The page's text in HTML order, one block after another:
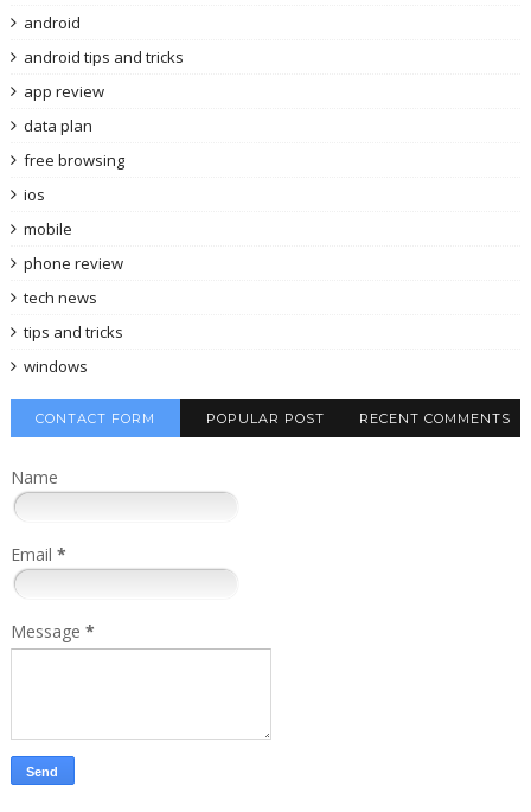
android
android tips and tricks
app review
data plan
free browsing
ios
mobile
phone review
tech news
tips and tricks
windows
CONTACT FORM POPULAR POST RECENT COMMENTS
Name
Email *
Message *